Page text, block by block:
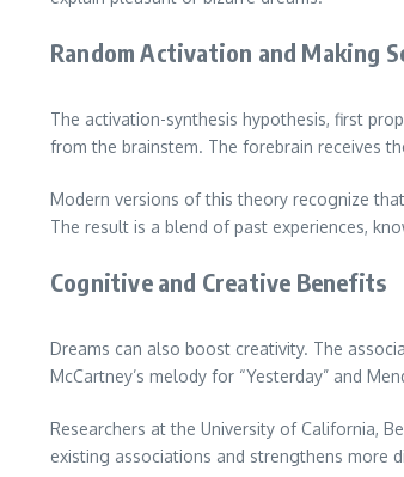
Random Activation and Making
The activation-synthesis hypothesis, first
from the brainstem. The forebrain receives
Modern versions of this theory recognize
The result is a blend of past experiences,
Cognitive and Creative Benefits
Dreams can also boost creativity. The
McCartney’s melody for “Yesterday” and
Researchers at the University of California,
existing associations and strengthens more